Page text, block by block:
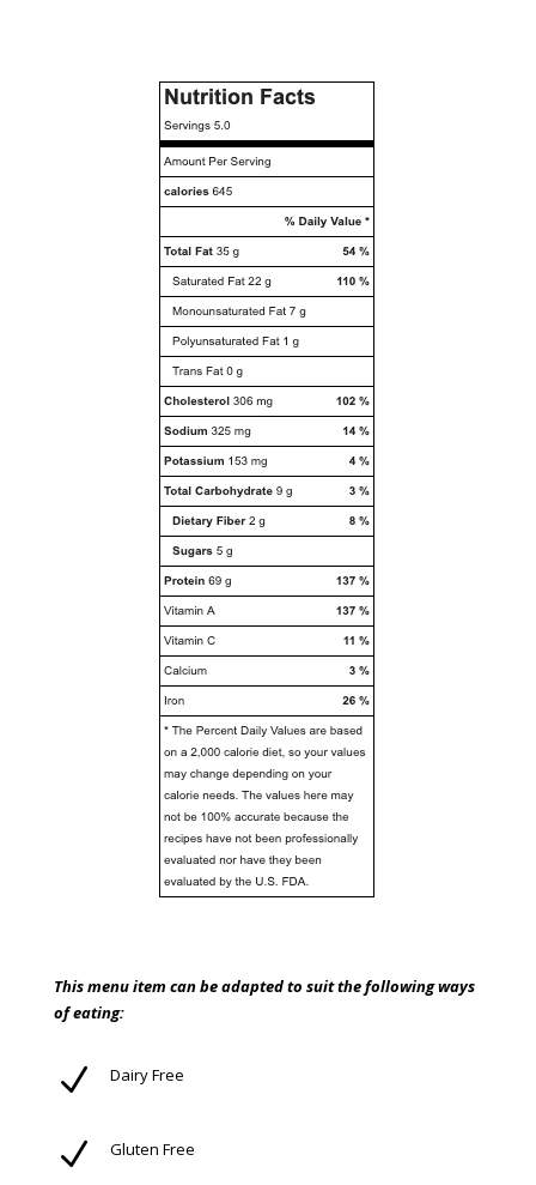
This menu item can be adapted to suit the following ways
of eating:
N Dairy Free
N Gluten Free